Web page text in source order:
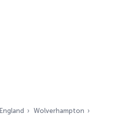
England
Wolverhampton